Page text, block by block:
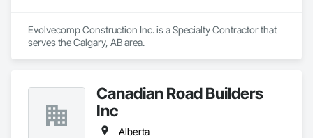
Evolvecomp Construction Inc. is a Specialty Contractor that
serves the Calgary, AB area.
Canadian Road Builders
Inc
Alberta